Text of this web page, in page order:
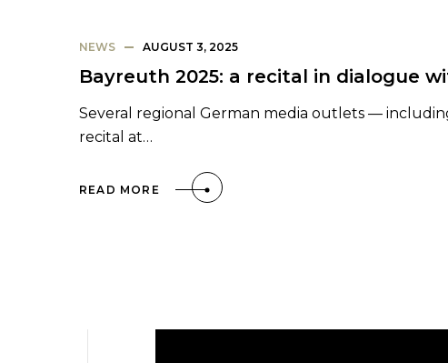
NEWS AUGUST 3, 2025
Bayreuth 2025: a recital in dialogue
Several regional German media outlets —
recital at…
READ MORE